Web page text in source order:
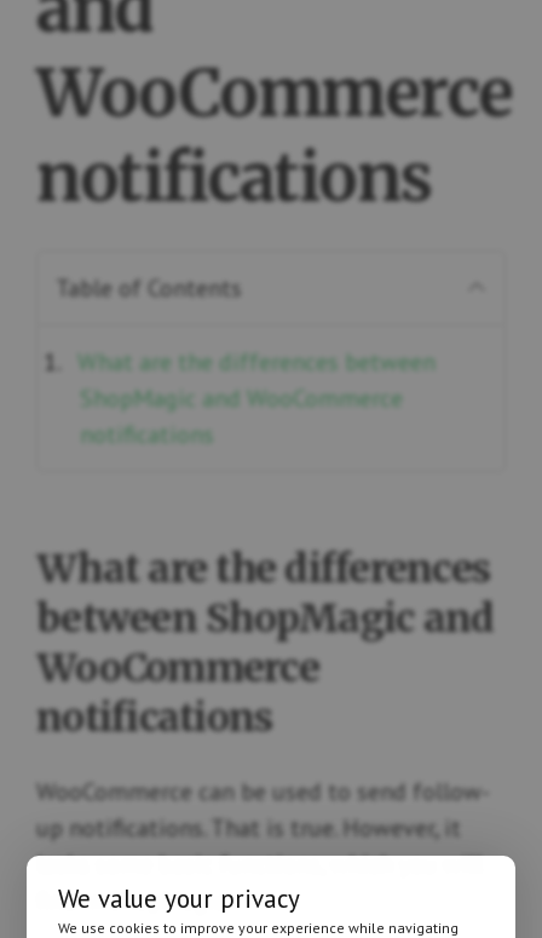
WooCommerce
notifications
Table of Contents
What are the differences between
ShopMagic and WooCommerce
notifications
What are the differences
between ShopMagic and
WooCommerce
notifications
WooCommerce can be used to send follow-
up notifications. That is true. However, it
lacks some basic functions, which you will
find in ShopMagic:
We value your privacy
We use cookies to improve your experience while navigating